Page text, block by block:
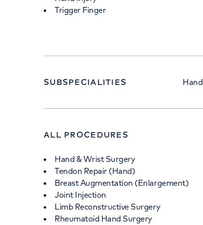
Trigger Finger
SUBSPECIALITIES
ALL PROCEDURES
Hand & Wrist Surgery
Tendon Repair (Hand)
Breast Augmentation (Enlargement)
Joint Injection
Limb Reconstructive Surgery
Rheumatoid Hand Surgery